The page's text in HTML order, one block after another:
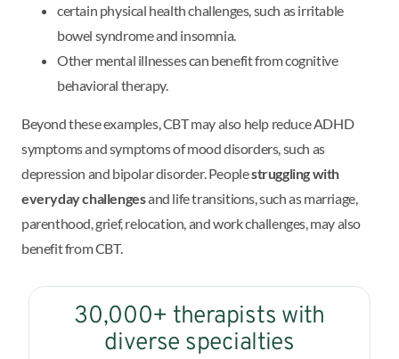
certain physical health challenges, such as irritable
bowel syndrome and insomnia.
Other mental illnesses can benefit from cognitive
behavioral therapy.
Beyond these examples, CBT may also help reduce ADHD
symptoms and symptoms of mood disorders, such as
depression and bipolar disorder. Peoplestruggling with
everyday challengesand life transitions, such as marriage,
parenthood, grief, relocation, and work challenges, may also
benefit from CBT.
30,000+ therapists with
diverse specialties